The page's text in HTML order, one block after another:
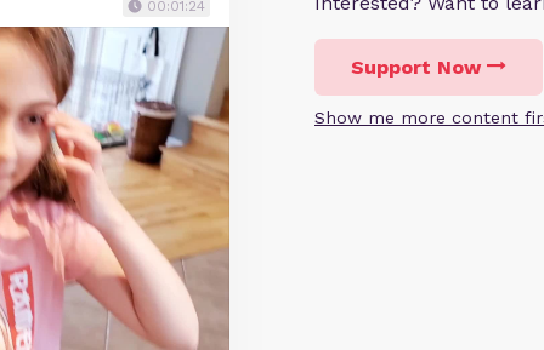
Support Now
Show me more content
00:01:24